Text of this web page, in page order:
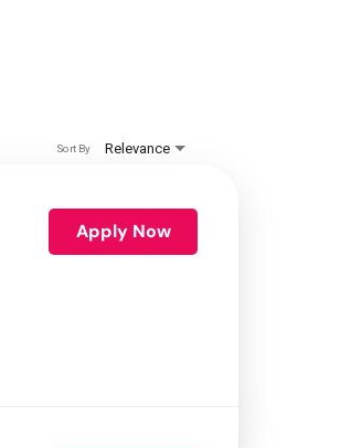
Relevance
Sort By
Apply Now